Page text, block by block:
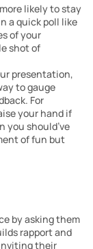
likely to stay
a quick poll like
of your
shot of
presentation,
to gauge
For
your hand if
you should’ve
of fun but
by asking them
rapport and
their